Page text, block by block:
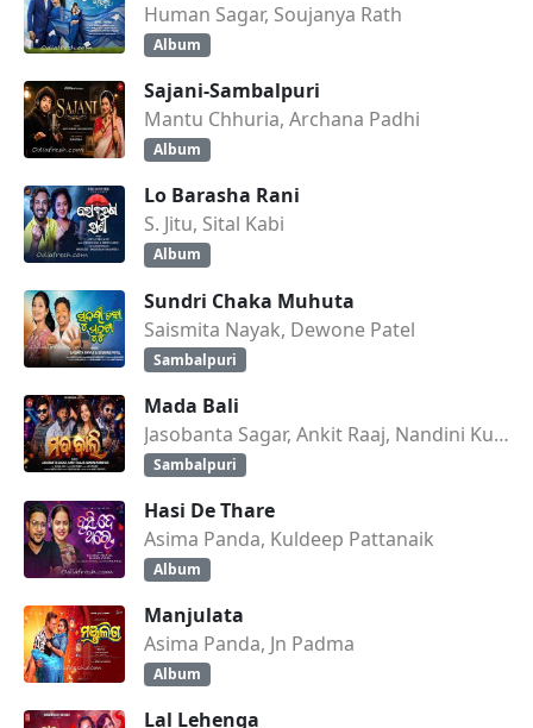
Human Sagar, Soujanya Rath
Album
Sajani-Sambalpuri
Mantu Chhuria, Archana Padhi
Album
Lo Barasha Rani
S. Jitu, Sital Kabi
Album
Sundri Chaka Muhuta
Saismita Nayak, Dewone Patel
Sambalpuri
Mada Bali
Jasobanta Sagar, Ankit Raaj, Nandini Kumbhar
Sambalpuri
Hasi De Thare
Asima Panda, Kuldeep Pattanaik
Album
Manjulata
Asima Panda, Jn Padma
Album
Lal Lehenga